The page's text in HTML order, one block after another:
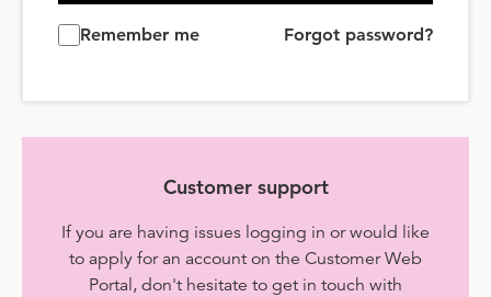
Remember me Forgot password?
Customer support
If you are having issues logging in or would like
to apply for an account on the Customer Web
Portal, don't hesitate to get in touch with